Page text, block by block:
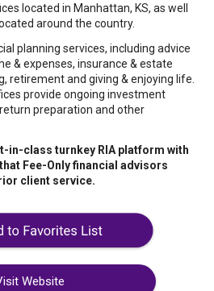
located in Manhattan, KS, as well
around the country.
planning services, including advice
& expenses, insurance & estate
retirement and giving & enjoying life.
provide ongoing investment
preparation and other
in-class turnkey RIA platform with
Fee-Only financial advisors
client service.
Website